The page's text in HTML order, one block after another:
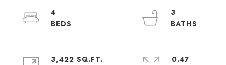
4
3
3,422 SQ.FT.
0.47